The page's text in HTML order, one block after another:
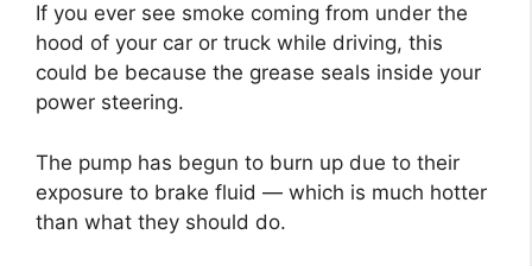
If you ever see smoke coming from under the
hood of your car or truck while driving, this
could be because the grease seals inside your
power steering.
The pump has begun to burn up due to their
exposure to brake fluid — which is much hotter
than what they should do.